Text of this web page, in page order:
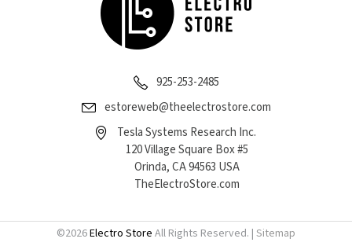
925-253-2485
estoreweb@theelectrostore.com
Tesla Systems Research Inc.
120 Village Square Box #5
Orinda, CA 94563 USA
TheElectroStore.com
©2026Electro Store All Rights Reserved. | Sitemap